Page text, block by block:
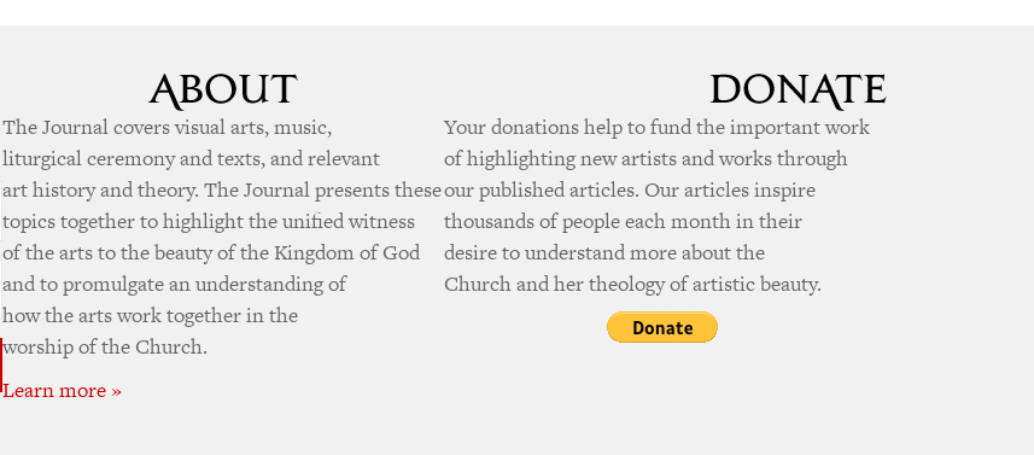
The Journal covers visual arts, music,
liturgical ceremony and texts, and relevant
art history and theory. The Journal presents these
topics together to highlight the unified witness
of the arts to the beauty of the Kingdom of God
and to promulgate an understanding of
how the arts work together in the
worship of the Church.
Learn more »
Your donations help to fund the important work
of highlighting new artists and works through
our published articles. Our articles inspire
thousands of people each month in their
desire to understand more about the
Church and her theology of artistic beauty.